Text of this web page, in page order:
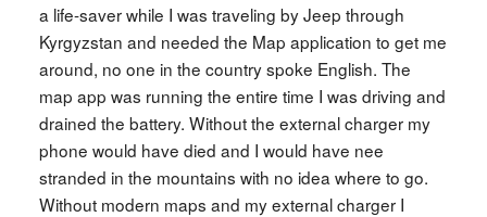
a life-saver while I was traveling by Jeep through
Kyrgyzstan and needed the Map application to get me
around, no one in the country spoke English. The
map app was running the entire time I was driving and
drained the battery. Without the external charger my
phone would have died and I would have nee
stranded in the mountains with no idea where to go.
Without modern maps and my external charger I